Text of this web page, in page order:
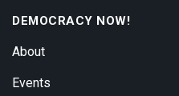
DEMOCRACY NOW!
About
Events